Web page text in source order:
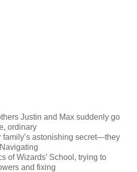
Justin and Max suddenly go
ordinary
family’s astonishing secret—they
of Wizards’ School, trying to
and fixing